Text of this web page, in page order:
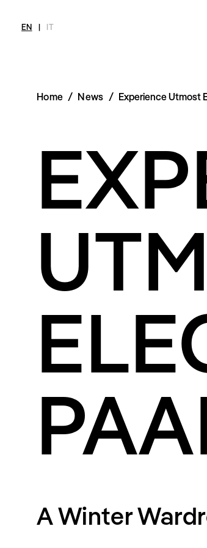
EN | IT
Art
Shops
Fairs
Shoes
Accessories
Beauty
Styling Tips
Home / News / Experience Utmost
A Winter